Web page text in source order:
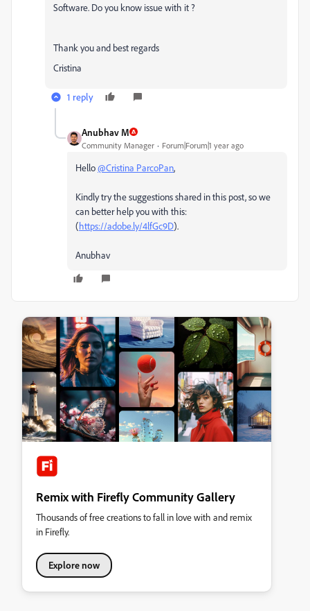
Software. Do you know issue with it ?
Thank you and best regards
Cristina
1 reply
Anubhav M
Community Manager Forum|Forum|1 year ago
Hello@Cristina ParcoPan,
Kindly try the suggestions shared in this post, so we
can better help you with this:
(https://adobe.ly/4lfGc9D).
Anubhav
Remix with Firefly Community Gallery
Thousands of free creations to fall in love with and remix
in Firefly.
Explore now